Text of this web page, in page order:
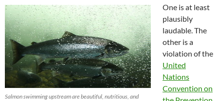
Salmon swimming upstream are beautiful, nutritious, and
One is at least
plausibly
laudable. The
other is a
violation of the
United
Nations
Convention on